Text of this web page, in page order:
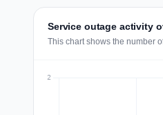
Service outage activity
This chart shows the number